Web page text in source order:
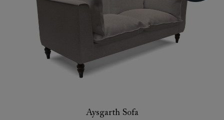
Aysgarth Sofa